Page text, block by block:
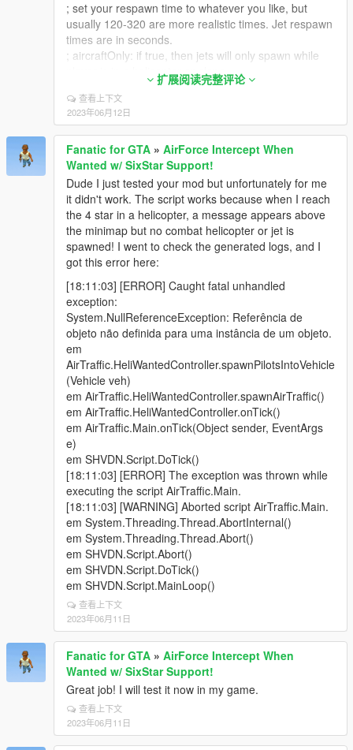
; set your respawn time to whatever you like, but
usually 120-320 are more realistic times. Jet respawn
times are in seconds.
; aircraftOnly: if true, then jets will only spawn while
player is in a helicopter or plane
; belowRadar: if true, then jets will only spawn if
player is more than 100 meters above ground
; belowRadar applies even if aircraftOnly=false! Set to
false if you want jets to spawn while on foot
[JetsWanted]
models=lazer
numJets3stars=0
numJets4stars=1
numJets5stars=2
aircraftOnly=true
planeonly=true
blip=true
respawnTime=200
spawnDistance=550
belowRadar=false
; US AirForce/Helicopter Wanted Section
; models: comma-separated list of Heli model names
to spawn. supports up to 5 Heli models
simultaneously, however keep in mind your gaming
PC setup needs to be able to handle this extra
demand. If any game crashes occur, then best to
gradually lower number of Heli.
; supports custom weapons!
; heli spawned when player is wanted (>3 stars)
; inHeliOnly: if true, helis will only spawn if the player
is in a helicopter
; set your respawn time to whatever you like, but
usually 120-320 are more realistic times. Heli
respawn times are in seconds.
; now supports Vanilla or DLC Ped Add-on ability, for
up to 8 peds mounted (in signed int format hash
value). If you don't need/want extra Ped besides
driver, simply remove hash value from vehicle seat.
; Current Ped Model Hash Selection list For Below
(Note all changes need done below):
; Driver - S_M_M_Pilot_02 ; Pass -
S_M_Y_Marine_03 ; RightRear - S_M_Y_Marine_03
; LeftRear - S_M_Y_Marine_03 ; ExtraSeat1 -
S_M_Y_Marine_03 ; ExtraSeat2 - S_M_Y_Marine_03
; ExtraSeat3 - S_M_Y_Marine_03 ; ExtraSeat4 -
S_M_Y_Marine_03
扩展阅读完整评论
查看上下文
2023年06月12日
Fanatic for GTA » AirForce Intercept When
Wanted w/ SixStar Support!
Dude I just tested your mod but unfortunately for me
it didn't work. The script works because when I reach
the 4 star in a helicopter, a message appears above
the minimap but no combat helicopter or jet is
spawned! I went to check the generated logs, and I
got this error here:
[18:11:03] [ERROR] Caught fatal unhandled
exception:
System.NullReferenceException: Referência de
objeto não definida para uma instância de um objeto.
em
AirTraffic.HeliWantedController.spawnPilotsIntoVehicle
(Vehicle veh)
em AirTraffic.HeliWantedController.spawnAirTraffic()
em AirTraffic.HeliWantedController.onTick()
em AirTraffic.Main.onTick(Object sender, EventArgs
e)
em SHVDN.Script.DoTick()
[18:11:03] [ERROR] The exception was thrown while
executing the script AirTraffic.Main.
[18:11:03] [WARNING] Aborted script AirTraffic.Main.
em System.Threading.Thread.AbortInternal()
em System.Threading.Thread.Abort()
em SHVDN.Script.Abort()
em SHVDN.Script.DoTick()
em SHVDN.Script.MainLoop()
查看上下文
2023年06月11日
Fanatic for GTA » AirForce Intercept When
Wanted w/ SixStar Support!
Great job! I will test it now in my game.
查看上下文
2023年06月11日